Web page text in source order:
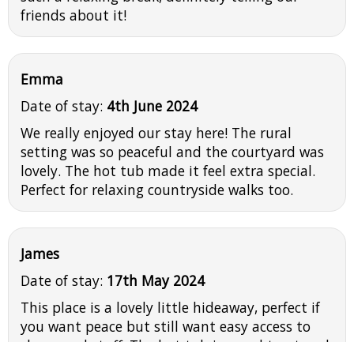
friends about it!
Emma
Date of stay: 4th June 2024
We really enjoyed our stay here! The rural
setting was so peaceful and the courtyard was
lovely. The hot tub made it feel extra special.
Perfect for relaxing countryside walks too.
James
Date of stay: 17th May 2024
This place is a lovely little hideaway, perfect if
you want peace but still want easy access to